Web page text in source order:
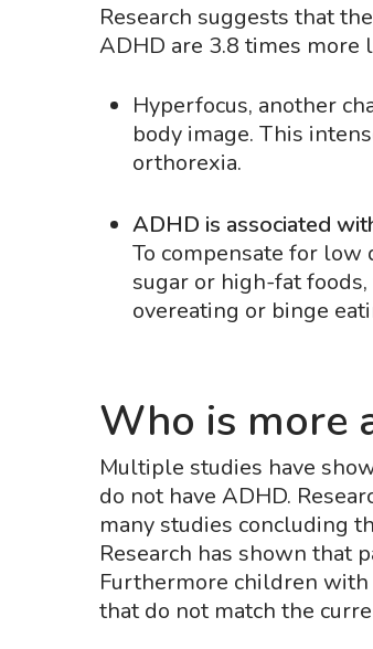
Research suggests that
ADHD are 3.8 times more
Hyperfocus, another
body image. This
orthorexia.
ADHD is associated
To compensate for low
sugar or high-fat
overeating or binge
Who is more
Multiple studies have
do not have ADHD.
many studies concluding
Research has shown that
Furthermore children
that do not match the